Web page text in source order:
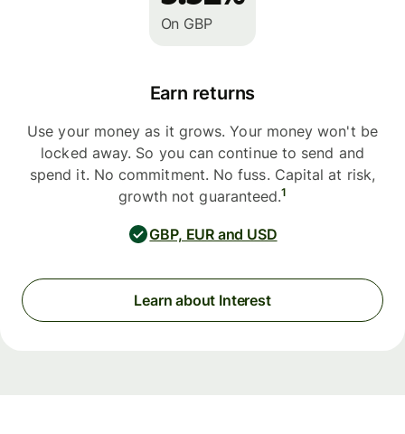
On GBP
Earn returns
Use your money as it grows. Your money won't be
locked away. So you can continue to send and
spend it. No commitment. No fuss. Capital at risk,
growth not guaranteed.1
GBP, EUR and USD
Learn about Interest